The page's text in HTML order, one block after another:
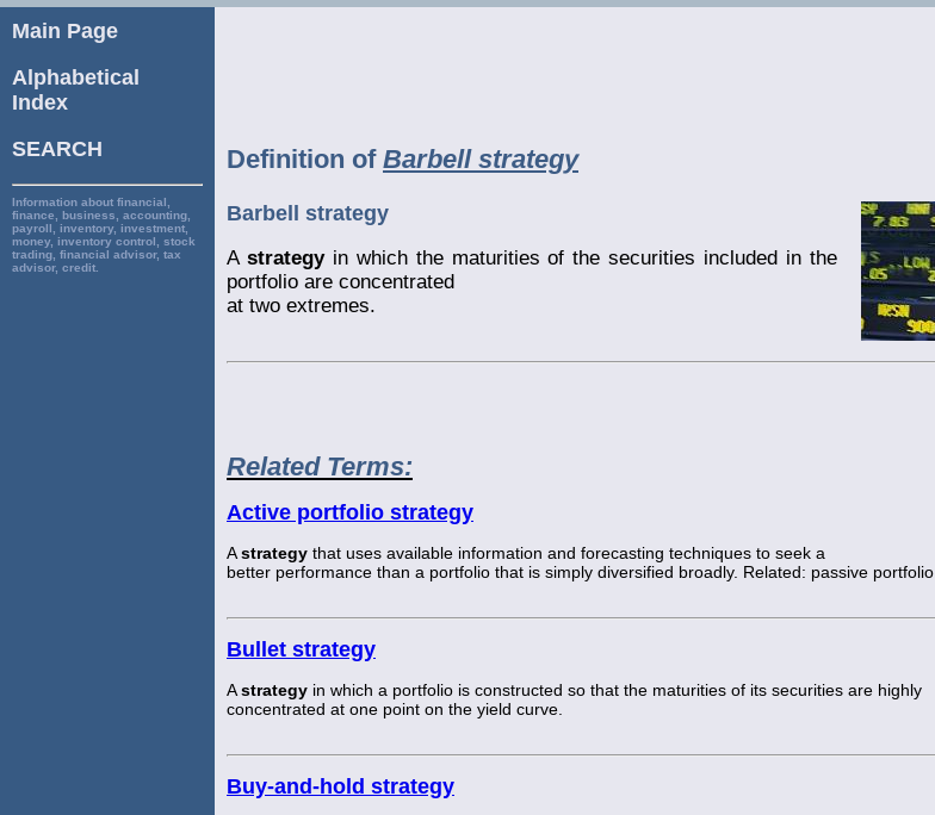
Main Page
Alphabetical
Index
SEARCH
Information about financial,
finance, business, accounting,
payroll, inventory, investment,
money, inventory control, stock
trading, financial advisor, tax
advisor, credit.
Definition of Barbell strategy
Barbell strategy
A strategyin which the maturities of the securities included in the
portfolio are concentrated
at two extremes.
Related Terms:
Active portfolio strategy
Astrategy that uses available information and forecasting techniques to seek a
better performance than a portfolio that is simply diversified broadly. Related: passive portfolio
Bullet strategy
Astrategy in which a portfolio is constructed so that the maturities of its securities are highly
concentrated at one point on the yield curve.
Buy-and-hold strategy